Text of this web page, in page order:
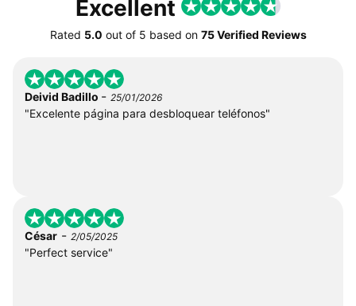
Excellent
Rated 5.0 out of 5 based on 75 Verified Reviews
Deivid Badillo - 25/01/2026
"Excelente página para desbloquear teléfonos"
César - 2/05/2025
"Perfect service"